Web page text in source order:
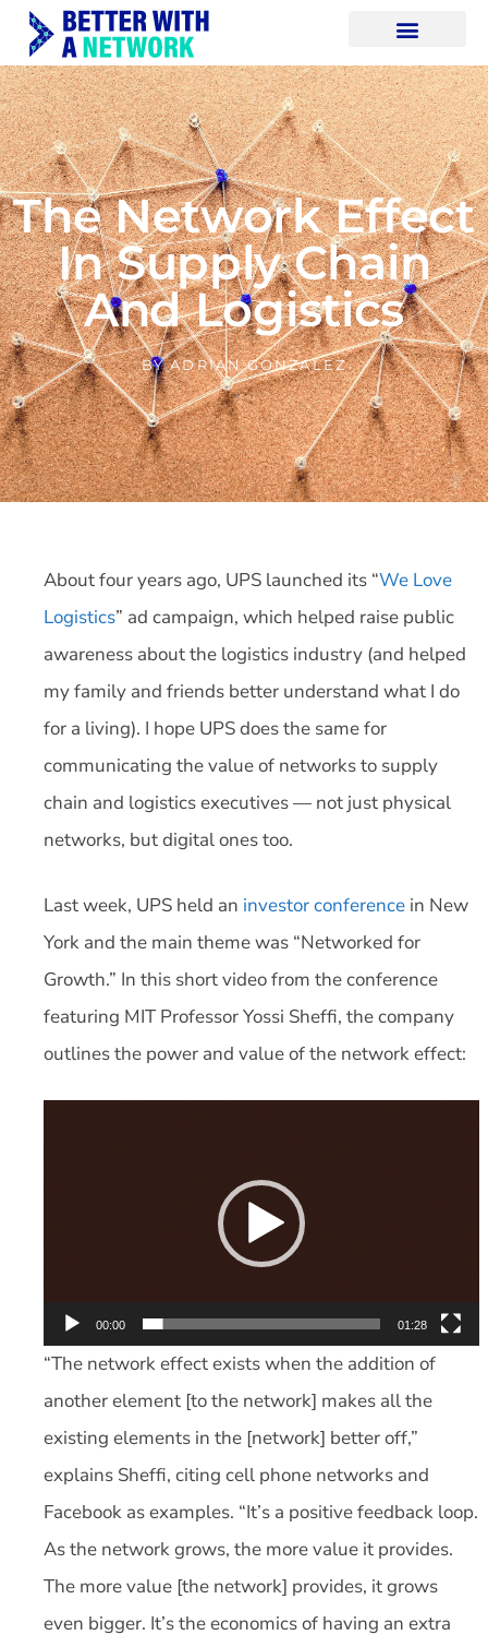
The Network Effect
In Supply Chain
And Logistics
BYADRIAN GONZALEZ
About four years ago, UPS launched its “We Love
Logistics” ad campaign, which helped raise public
awareness about the logistics industry (and helped
my family and friends better understand what I do
for a living). I hope UPS does the same for
communicating the value of networks to supply
chain and logistics executives — not just physical
networks, but digital ones too.
Last week, UPS held an investor conference in New
York and the main theme was “Networked for
Growth.” In this short video from the conference
featuring MIT Professor Yossi Sheffi, the company
outlines the power and value of the network effect:
00:00 01:28
“The network effect exists when the addition of
another element [to the network] makes all the
existing elements in the [network] better off,”
explains Sheffi, citing cell phone networks and
Facebook as examples. “It’s a positive feedback loop.
As the network grows, the more value it provides.
The more value [the network] provides, it grows
even bigger. It’s the economics of having an extra